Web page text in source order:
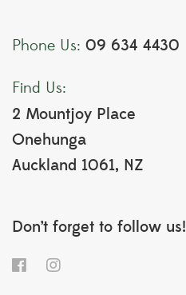
Phone Us: 09 634 4430
Find Us:
2 Mountjoy Place
Onehunga
Auckland 1061, NZ
Don’t forget to follow us!